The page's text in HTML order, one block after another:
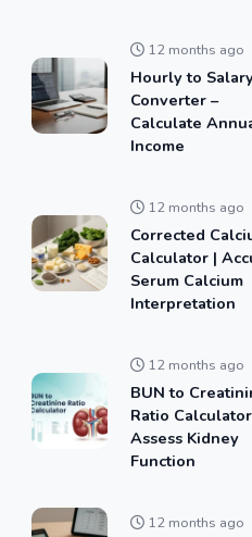
12 months ago
Hourly to
Converter –
Calculate
Income
12 months ago
Corrected
Calculator |
Serum Calcium
Interpretation
12 months ago
BUN to
Ratio
Assess Kidney
Function
12 months ago